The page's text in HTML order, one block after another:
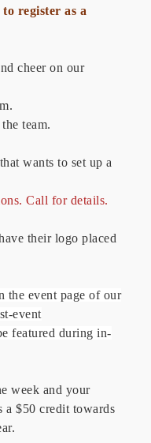
register as a
cheer on our
team.
wants to set up a
Call for details.
their logo placed
the event page of our
event
featured during in-
week and your
a $50 credit towards